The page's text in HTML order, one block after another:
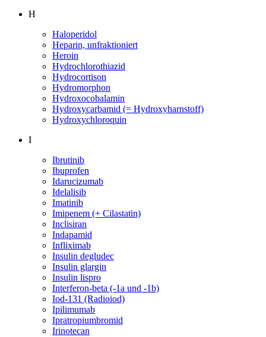
H
Haloperidol
Heparin, unfraktioniert
Heroin
Hydrochlorothiazid
Hydrocortison
Hydromorphon
Hydroxocobalamin
Hydroxycarbamid (= Hydroxyharnstoff)
Hydroxychloroquin
I
Ibrutinib
Ibuprofen
Idarucizumab
Idelalisib
Imatinib
Imipenem (+ Cilastatin)
Inclisiran
Indapamid
Infliximab
Insulin degludec
Insulin glargin
Insulin lispro
Interferon-beta (-1a und -1b)
Iod-131 (Radioiod)
Ipilimumab
Ipratropiumbromid
Irinotecan